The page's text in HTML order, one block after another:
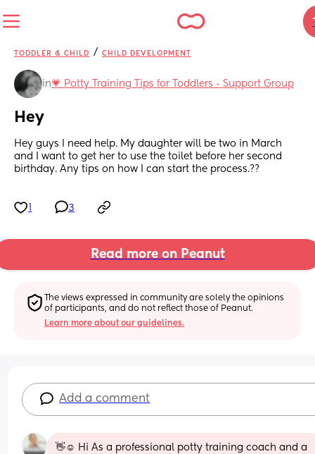
TODDLER & CHILD / CHILD DEVELOPMENT
in💗 Potty Training Tips for Toddlers - Support Group
Hey
Hey guys I need help. My daughter will be two in March
and I want to get her to use the toilet before her second
birthday. Any tips on how I can start the process.??
3
Read more on Peanut
The views expressed in community are solely the opinions
of participants, and do not reflect those of Peanut.
Learn more about our guidelines.
Add a comment
👋☺ Hi As a professional potty training coach and a